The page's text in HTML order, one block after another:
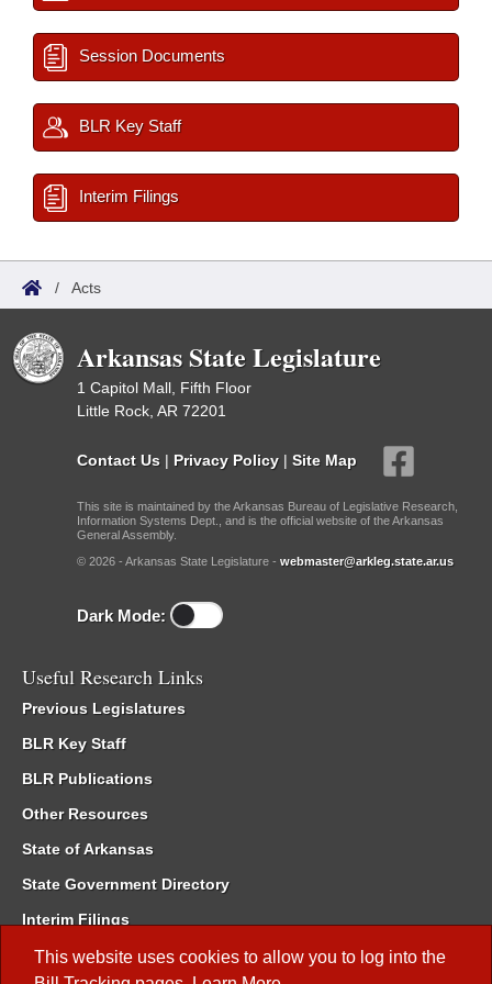
This website uses cookies to allow you to log into the
Session Documents
BLR Key Staff
Interim Filings
/ Acts
Arkansas State Legislature
1 Capitol Mall, Fifth Floor
Little Rock, AR 72201
Contact Us | Privacy Policy | Site Map
This site is maintained by the Arkansas Bureau of Legislative Research,
Information Systems Dept., and is the official website of the Arkansas
General Assembly.
© 2026 - Arkansas State Legislature - webmaster@arkleg.state.ar.us
Dark Mode:
Useful Research Links
Previous Legislatures
BLR Key Staff
BLR Publications
Other Resources
State of Arkansas
State Government Directory
Interim Filings
Committee Room Reservation